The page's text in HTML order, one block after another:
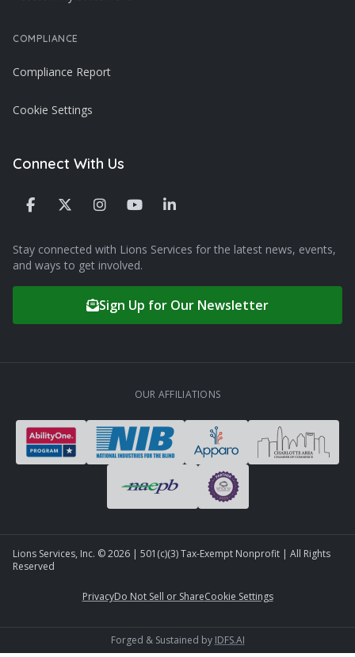
COMPLIANCE
Compliance Report
Cookie Settings
Connect With Us
Stay connected with Lions Services for the latest news, events,
and ways to get involved.
Sign Up for Our Newsletter
OUR AFFILIATIONS
Lions Services, Inc. ©2026 | 501(c)(3) Tax-Exempt Nonprofit | All Rights
Reserved
PrivacyDo Not Sell or ShareCookie Settings
Forged & Sustained by IDFS.AI